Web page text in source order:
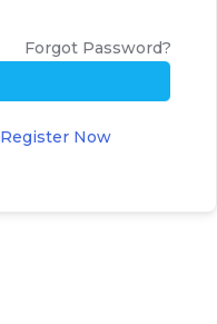
Forgot Password?
Register Now